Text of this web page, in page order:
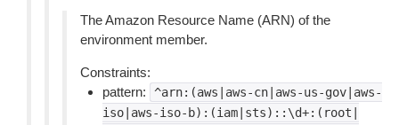
The Amazon Resource Name (ARN) of the
environment member.
Constraints:
pattern:
^arn:(aws|aws-cn|aws-us-gov|aws-
iso|aws-iso-b):(iam|sts)::\d+:(root|